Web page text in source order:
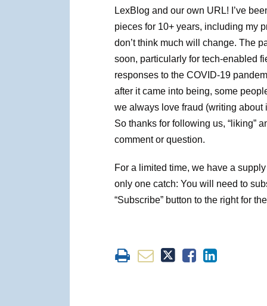
LexBlog and our own URL! I’ve
pieces for 10+ years, including my
don’t think much will change. The
soon, particularly for tech-enabled
responses to the COVID-19
after it came into being, some
we always love fraud (writing about
So thanks for following us, “liking”
comment or question.
For a limited time, we have a
only one catch: You will need to
“Subscribe” button to the right for